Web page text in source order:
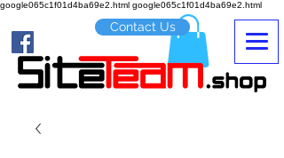
google065c1f01d4ba69e2.html google065c1f01d4ba69e2.html
Contact Us